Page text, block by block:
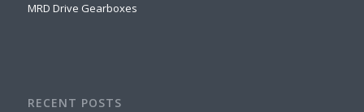
MRD Drive Gearboxes
RECENT POSTS